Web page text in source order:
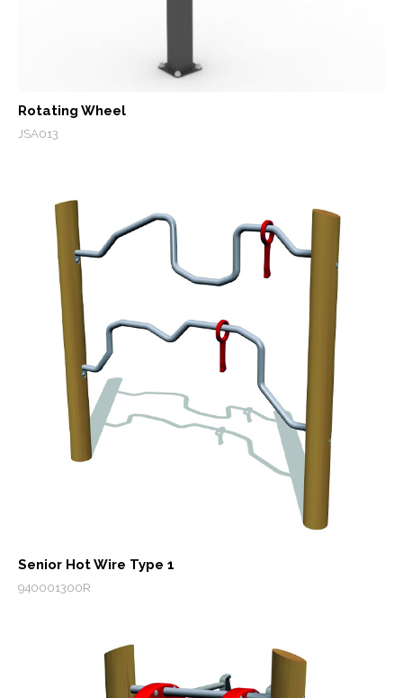
Rotating Wheel
JSA013
Senior Hot Wire Type 1
940001300R